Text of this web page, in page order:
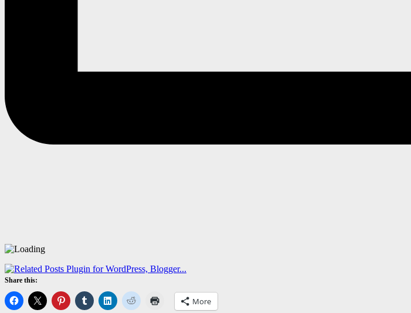
Share this:
More